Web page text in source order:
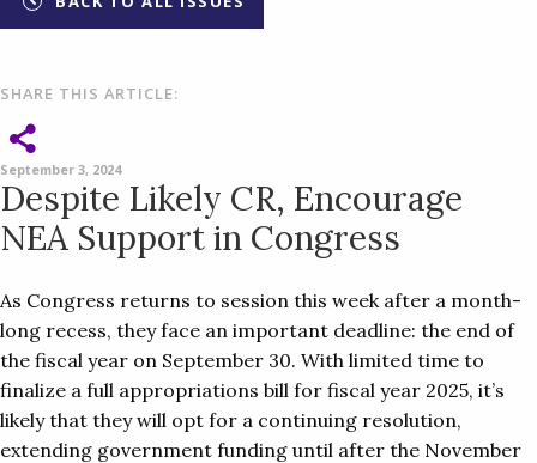
SHARE THIS ARTICLE:
September 3, 2024
Despite Likely CR, Encourage
NEA Support in Congress
As Congress returns to session this week after a month-
long recess, they face an important deadline: the end of
the fiscal year on September 30. With limited time to
finalize a full appropriations bill for fiscal year 2025, it’s
likely that they will opt for a continuing resolution,
extending government funding until after the November